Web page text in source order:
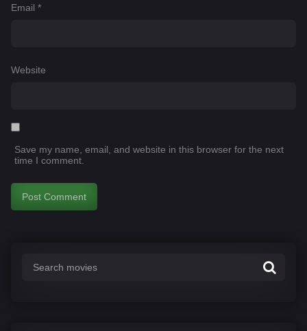
Email *
Website
Save my name, email, and website in this browser for the next
time I comment.